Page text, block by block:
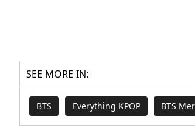
SEE MORE IN:
BTS Everything KPOP BTS